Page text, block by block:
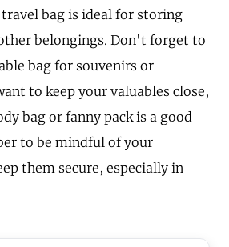
bag is ideal for storing
belongings. Don't forget to
bag for souvenirs or
to keep your valuables close,
bag or fanny pack is a good
to be mindful of your
them secure, especially in